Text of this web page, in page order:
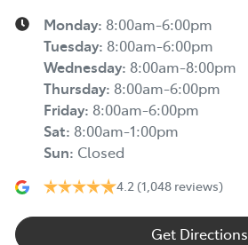
Monday: 8:00am-6:00pm
Tuesday: 8:00am-6:00pm
Wednesday: 8:00am-8:00pm
Thursday: 8:00am-6:00pm
Friday: 8:00am-6:00pm
Sat: 8:00am-1:00pm
Sun: Closed
4.2 (1,048 reviews)
Get Directions